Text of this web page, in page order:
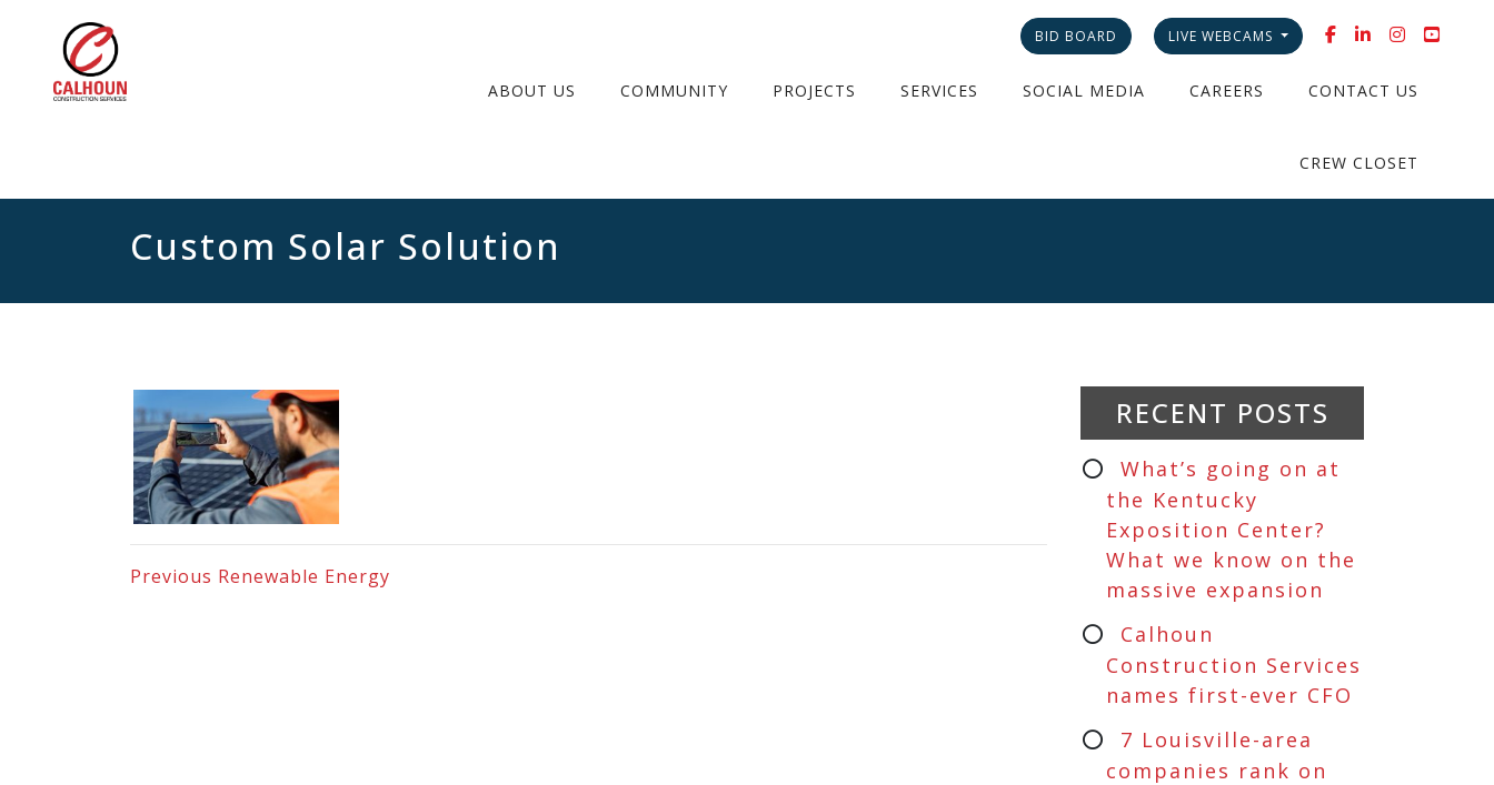
BID BOARD LIVE WEBCAMS
ABOUT US COMMUNITY PROJECTS SERVICES SOCIAL MEDIA CAREERS CONTACT US
CREW CLOSET
Custom Solar Solution
Previous Renewable Energy
RECENT POSTS
What’s going on at
the Kentucky
Exposition Center?
What we know on the
massive expansion
Calhoun
Construction Services
names first-ever CFO
7 Louisville-area
companies rank on